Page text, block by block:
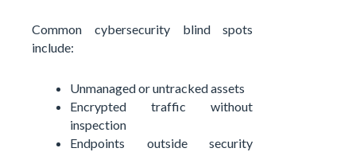
Common cybersecurity blind spots
include:
Unmanaged or untracked assets
Encrypted traffic without
inspection
Endpoints outside security